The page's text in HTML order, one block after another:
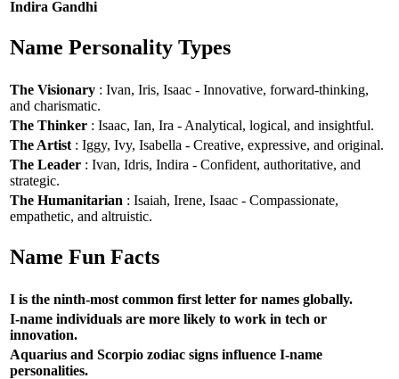
Indira Gandhi
Name Personality Types
The Visionary : Ivan, Iris, Isaac - Innovative, forward-thinking,
and charismatic.
The Thinker : Isaac, Ian, Ira - Analytical, logical, and insightful.
The Artist : Iggy, Ivy, Isabella - Creative, expressive, and original.
The Leader : Ivan, Idris, Indira - Confident, authoritative, and
strategic.
The Humanitarian : Isaiah, Irene, Isaac - Compassionate,
empathetic, and altruistic.
Name Fun Facts
I is the ninth-most common first letter for names globally.
I-name individuals are more likely to work in tech or
innovation.
Aquarius and Scorpio zodiac signs influence I-name
personalities.